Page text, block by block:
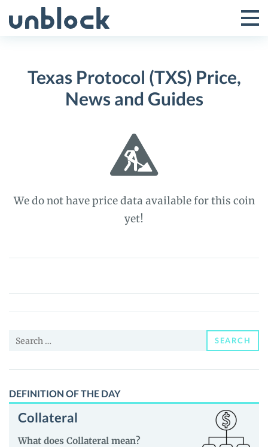
to
Toggle
Menu
Texas Protocol (TXS) Price,
News and Guides
We do not have price data available for this coin
yet!
Texas
(TXS)
Price,
and
Search
SEARCH
DEFINITION OF THE DAY
Collateral
What does Collateral mean?